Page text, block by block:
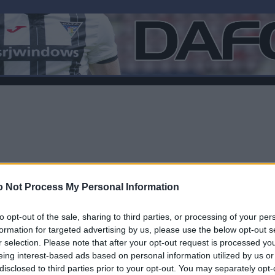
Not Process My Personal Information
opt-out of the sale, sharing to third parties, or processing of your
for targeted advertising by us, please use the below opt-out
selection. Please note that after your opt-out request is processed
interest-based ads based on personal information utilized by us
to third parties prior to your opt-out. You may separately